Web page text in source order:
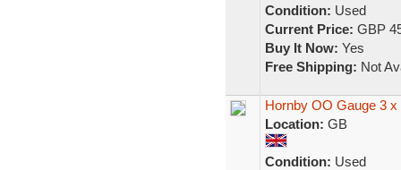
Condition: Used
Current Price: GBP
Buy It Now: Yes
Free Shipping: Not
Hornby OO Gauge 3
Location: GB
Condition: Used